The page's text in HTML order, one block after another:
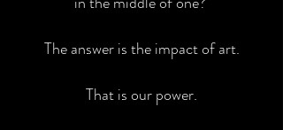
The answer is the impact of art.
That is our power.